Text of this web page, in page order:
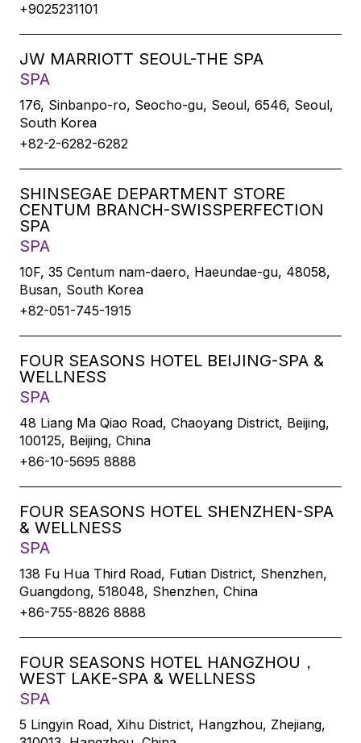
+9025231101
JW MARRIOTT SEOUL-THE SPA
SPA
176, Sinbanpo-ro, Seocho-gu, Seoul, 6546, Seoul,
South Korea
+82-2-6282-6282
SHINSEGAE DEPARTMENT STORE
CENTUM BRANCH-SWISSPERFECTION
SPA
SPA
10F, 35 Centum nam-daero, Haeundae-gu, 48058,
Busan, South Korea
+82-051-745-1915
FOUR SEASONS HOTEL BEIJING-SPA &
WELLNESS
SPA
48 Liang Ma Qiao Road, Chaoyang District, Beijing,
100125, Beijing, China
+86-10-5695 8888
FOUR SEASONS HOTEL SHENZHEN-SPA
& WELLNESS
SPA
138 Fu Hua Third Road, Futian District, Shenzhen,
Guangdong, 518048, Shenzhen, China
+86-755-8826 8888
FOUR SEASONS HOTEL HANGZHOU，
WEST LAKE-SPA & WELLNESS
SPA
5 Lingyin Road, Xihu District, Hangzhou, Zhejiang,